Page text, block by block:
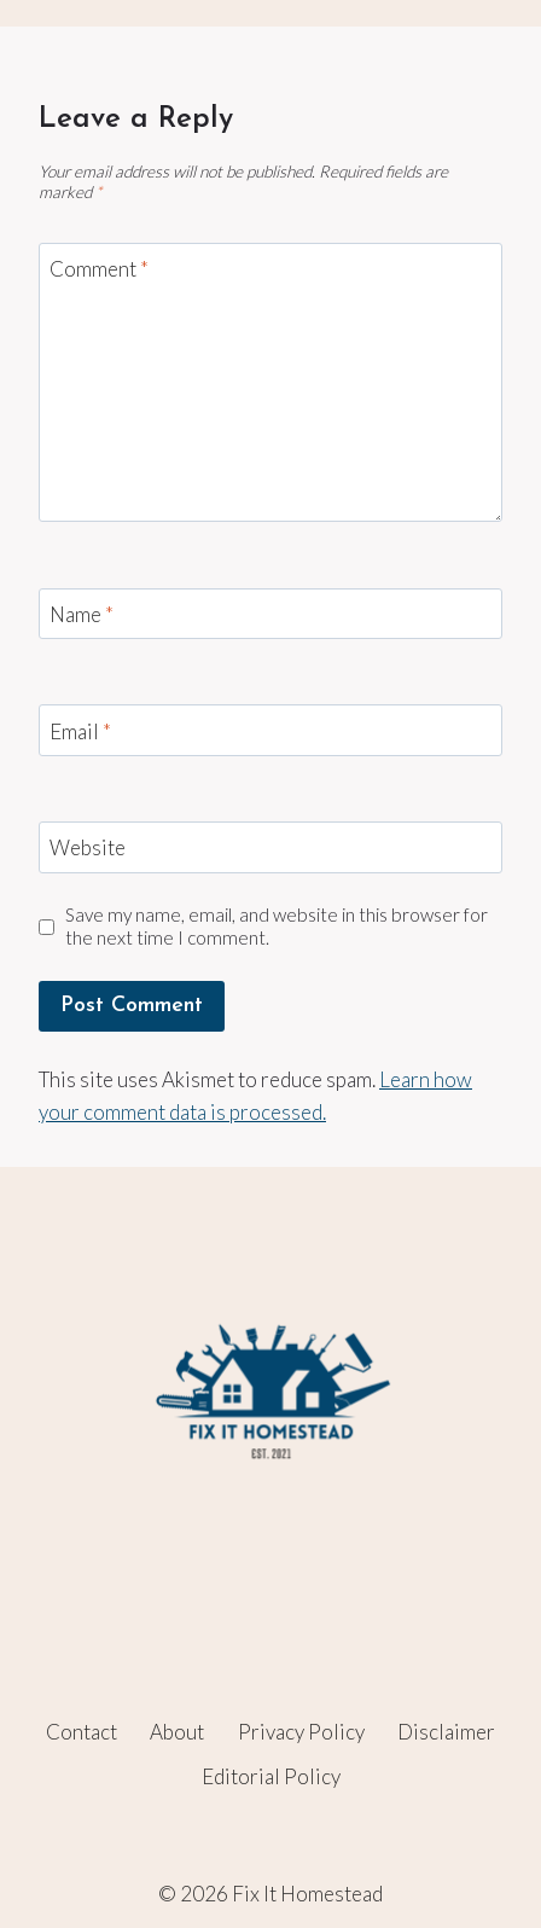
Leave a Reply
Your email address will not be published. Required fields are
marked *
Comment*
Name *
Email *
Website
Save my name, email, and website in this browser for
the next time I comment.
This site uses Akismet to reduce spam. Learn how
your comment data is processed.
Contact About Privacy Policy
Disclaimer
Editorial Policy
© 2026 Fix It Homestead